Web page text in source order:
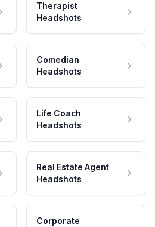
Therapist
Headshots
Comedian
Headshots
Life Coach
Headshots
Real Estate Agent
Headshots
Corporate